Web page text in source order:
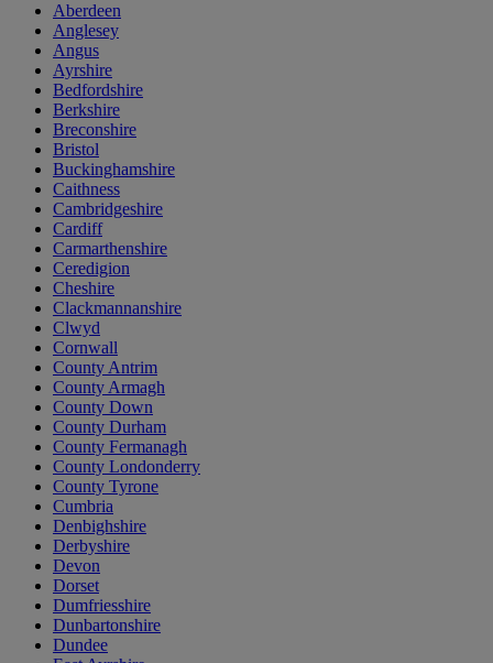
Aberdeen
Anglesey
Angus
Ayrshire
Bedfordshire
Berkshire
Breconshire
Bristol
Buckinghamshire
Caithness
Cambridgeshire
Cardiff
Carmarthenshire
Ceredigion
Cheshire
Clackmannanshire
Clwyd
Cornwall
County Antrim
County Armagh
County Down
County Durham
County Fermanagh
County Londonderry
County Tyrone
Cumbria
Denbighshire
Derbyshire
Devon
Dorset
Dumfriesshire
Dunbartonshire
Dundee